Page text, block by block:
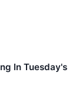
In Tuesday's